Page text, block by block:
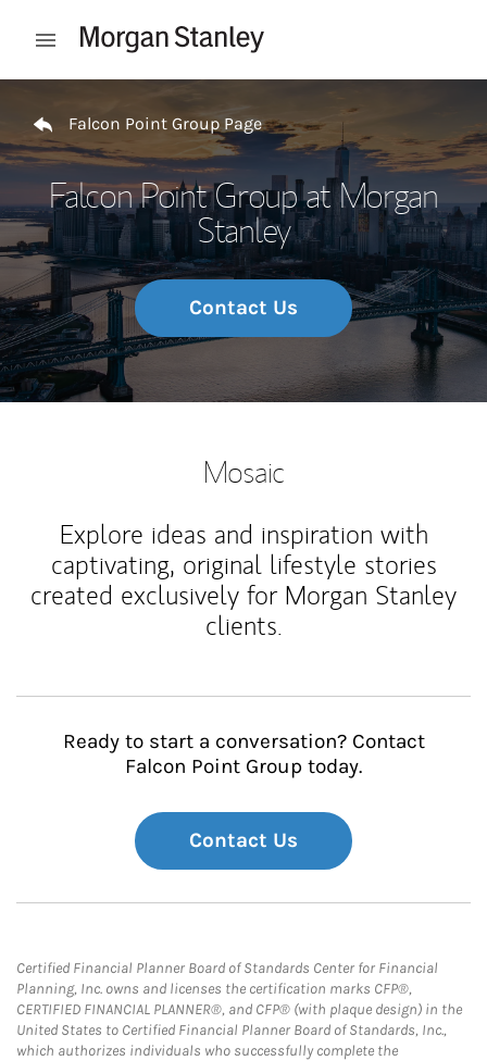
Open mobile menu
Falcon Point Group Page
Falcon Point Group at Morgan
Stanley
Contact Us
Mosaic
Explore ideas and inspiration with
captivating, original lifestyle stories
created exclusively for Morgan Stanley
clients.
Ready to start a conversation? Contact
Falcon Point Group today.
Contact Us
Certified Financial Planner Board of Standards Center for Financial
Planning, Inc. owns and licenses the certification marks CFP®,
CERTIFIED FINANCIAL PLANNER®, and CFP® (with plaque design) in the
United States to Certified Financial Planner Board of Standards, Inc.,
which authorizes individuals who successfully complete the